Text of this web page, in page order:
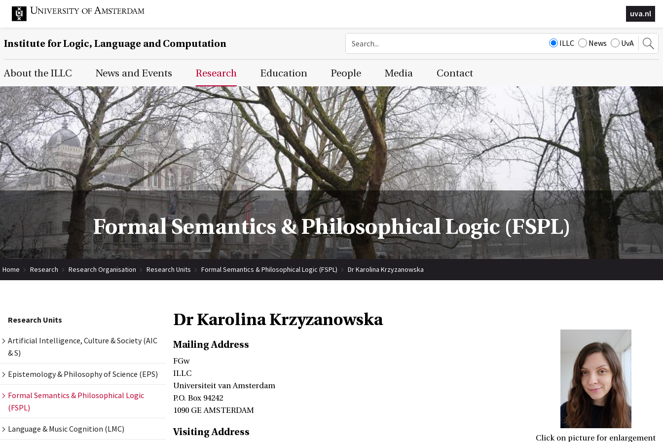
uva.nl
Institute for Logic, Language and Computation ILLC News UvA
Main Page Navigation
About the ILLC News and Events Research Education People Media Contact
Formal Semantics & Philosophical Logic (FSPL)
Home Research Research Organisation Research Units Formal Semantics & Philosophical Logic (FSPL) Dr Karolina Krzyzanowska
Research Units
Artificial Intelligence, Culture & Society (AIC
& S)
Epistemology & Philosophy of Science (EPS)
Formal Semantics & Philosophical Logic
(FSPL)
Language & Music Cognition (LMC)
Dr Karolina Krzyzanowska
Click on picture for enlargement
Mailing Address
FGw
ILLC
Universiteit van Amsterdam
P.O. Box 94242
1090 GE AMSTERDAM
Visiting Address